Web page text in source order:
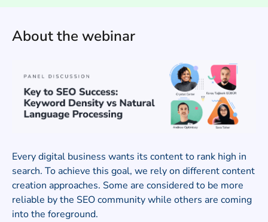
About the webinar
Every digital business wants its content to rank high in
search. To achieve this goal, we rely on different content
creation approaches. Some are considered to be more
reliable by the SEO community while others are coming
into the foreground.